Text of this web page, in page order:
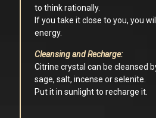
to think rationally.
If you take it close to you, you
energy.
Cleansing and Recharge:
Citrine crystal can be cleansed
sage, salt, incense or selenite.
Put it in sunlight to recharge it.